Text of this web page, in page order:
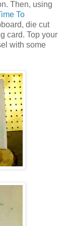
Then, using
To
die cut
card. Top your
with some